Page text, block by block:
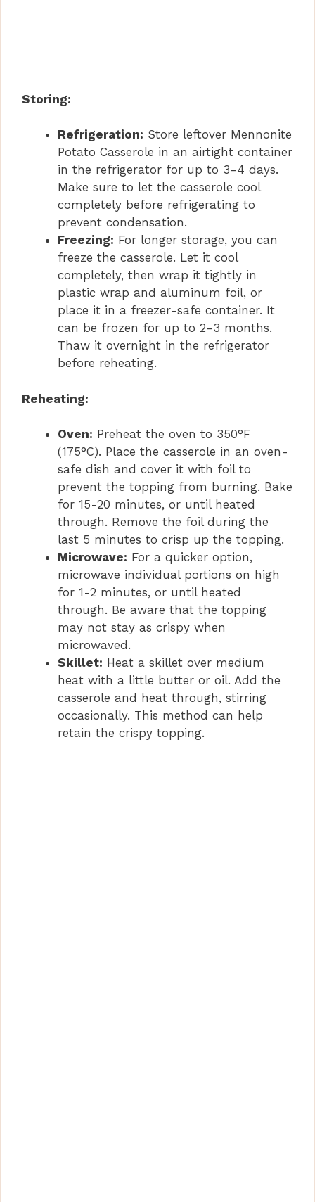
Storing:
Refrigeration: Store leftover Mennonite
Potato Casserole in an airtight container
in the refrigerator for up to 3-4 days.
Make sure to let the casserole cool
completely before refrigerating to
prevent condensation.
Freezing: For longer storage, you can
freeze the casserole. Let it cool
completely, then wrap it tightly in
plastic wrap and aluminum foil, or
place it in a freezer-safe container. It
can be frozen for up to 2-3 months.
Thaw it overnight in the refrigerator
before reheating.
Reheating:
Oven: Preheat the oven to 350°F
(175°C). Place the casserole in an oven-
safe dish and cover it with foil to
prevent the topping from burning. Bake
for 15-20 minutes, or until heated
through. Remove the foil during the
last 5 minutes to crisp up the topping.
Microwave: For a quicker option,
microwave individual portions on high
for 1-2 minutes, or until heated
through. Be aware that the topping
may not stay as crispy when
microwaved.
Skillet: Heat a skillet over medium
heat with a little butter or oil. Add the
casserole and heat through, stirring
occasionally. This method can help
retain the crispy topping.